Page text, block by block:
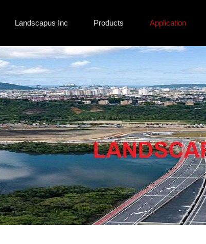
Landscapus Inc Products Application